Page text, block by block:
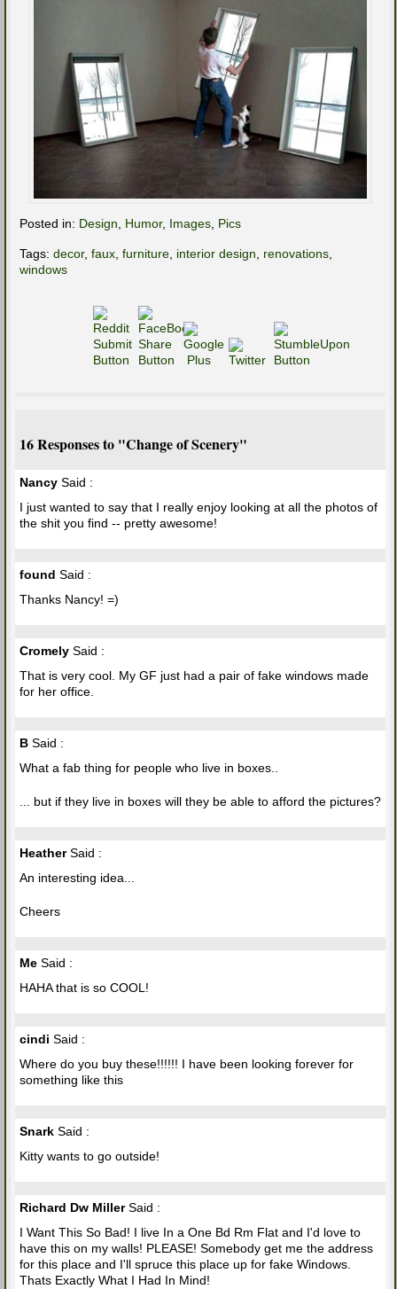
Posted in: Design, Humor, Images, Pics
Tags: decor, faux, furniture, interior design, renovations,
windows
16 Responses to "Change of Scenery"
Nancy Said :
I just wanted to say that I really enjoy looking at all the photos of
the shit you find -- pretty awesome!
found Said :
Thanks Nancy! =)
Cromely Said :
That is very cool. My GF just had a pair of fake windows made
for her office.
B Said :
What a fab thing for people who live in boxes..
... but if they live in boxes will they be able to afford the pictures?
HeatherSaid :
An interesting idea...
Cheers
Me Said :
HAHA that is so COOL!
cindi Said :
Where do you buy these!!!!!! I have been looking forever for
something like this
Snark Said :
Kitty wants to go outside!
Richard Dw MillerSaid :
I Want This So Bad! I live In a One Bd Rm Flat and I'd love to
have this on my walls! PLEASE! Somebody get me the address
for this place and I'll spruce this place up for fake Windows.
Thats Exactly What I Had In Mind!